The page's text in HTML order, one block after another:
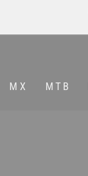
MX MTB